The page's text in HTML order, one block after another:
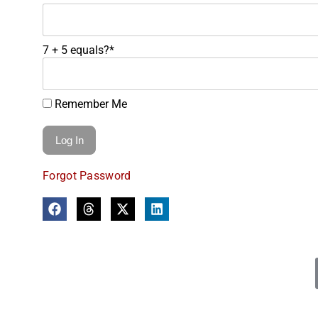
7 + 5 equals?*
Remember Me
Forgot Password